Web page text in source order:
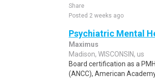
Share
Posted 2 weeks ago
Psychiatric Mental
Maximus
Madison, WISCONSIN, us
Board certification as a
(ANCC), American